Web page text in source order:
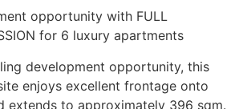
opportunity with FULL
for 6 luxury apartments
development opportunity, this
enjoys excellent frontage onto
extends to approximately 396 sqm.